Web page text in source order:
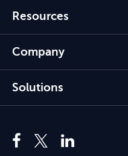
Resources
Company
Solutions